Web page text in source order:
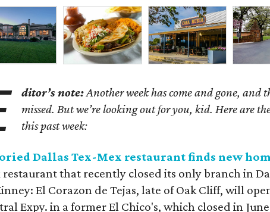
ditor’s note:Another week has come and gone, and
missed. But we’re looking out for you, kid. Here are
this past week:
Dallas Tex-Mex restaurant finds new
restaurant that recently closed its only branch in
El Corazon de Tejas, late of Oak Cliff, will
Expy. in a former El Chico's, which closed in